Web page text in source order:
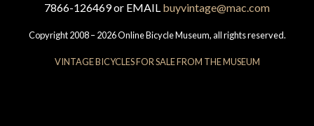
7866-126469 or EMAIL buyvintage@mac.com
Copyright 2008 – 2026 Online Bicycle Museum, all rights reserved.
VINTAGE BICYCLES FOR SALE FROM THE MUSEUM